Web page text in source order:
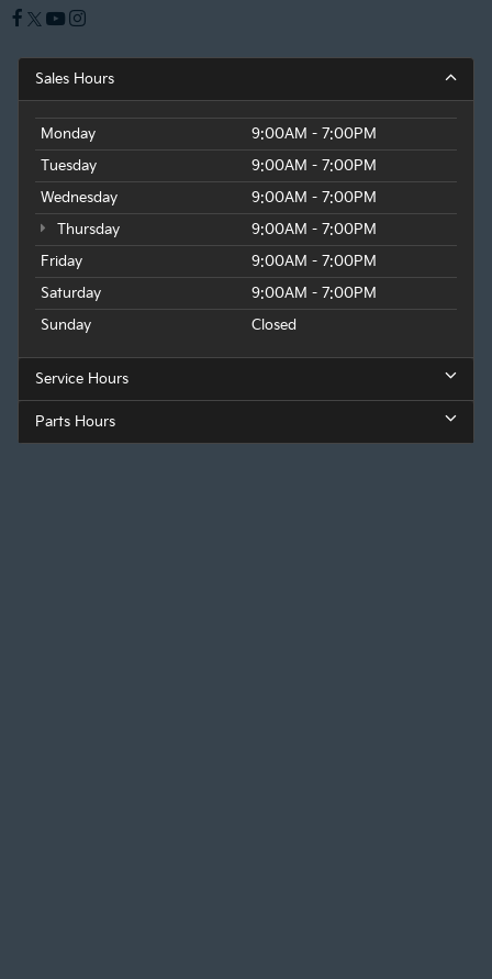
Sales Hours
Monday
9:00AM - 7:00PM
Tuesday
9:00AM - 7:00PM
Wednesday
9:00AM - 7:00PM
Thursday
9:00AM - 7:00PM
Friday
9:00AM - 7:00PM
Saturday
9:00AM - 7:00PM
Sunday
Closed
Service Hours
Parts Hours